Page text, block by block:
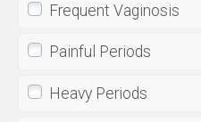
Frequent Vaginosis
Painful Periods
Heavy Periods